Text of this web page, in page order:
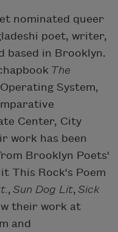
nominated queer
poet, writer,
based in Brooklyn.
The
System,
Center, City
work has been
Brooklyn Poets'
This Rock's Poem
, Sun Dog Lit, Sick
their work at
and